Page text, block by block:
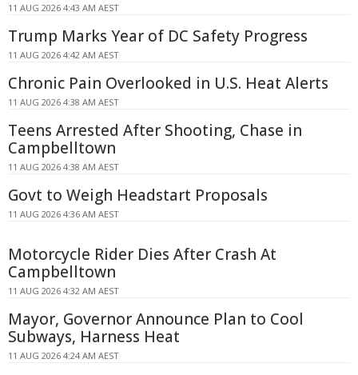
11 AUG 2026 4:43 AM AEST
Trump Marks Year of DC Safety Progress
11 AUG 2026 4:42 AM AEST
Chronic Pain Overlooked in U.S. Heat Alerts
11 AUG 2026 4:38 AM AEST
Teens Arrested After Shooting, Chase in
Campbelltown
11 AUG 2026 4:38 AM AEST
Govt to Weigh Headstart Proposals
11 AUG 2026 4:36 AM AEST
Motorcycle Rider Dies After Crash At
Campbelltown
11 AUG 2026 4:32 AM AEST
Mayor, Governor Announce Plan to Cool
Subways, Harness Heat
11 AUG 2026 4:24 AM AEST